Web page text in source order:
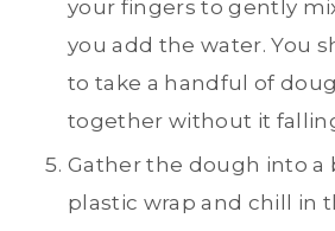
your fingers to gently
you add the water. You
to take a handful of
together without it
Gather the dough into a
plastic wrap and chill in